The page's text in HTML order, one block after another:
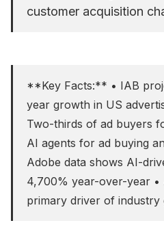
customer acquisition
**Key Facts:** • IAB
year growth in US
Two-thirds of ad buyers
AI agents for ad buying
Adobe data shows AI-
4,700% year-over-year •
primary driver of industry